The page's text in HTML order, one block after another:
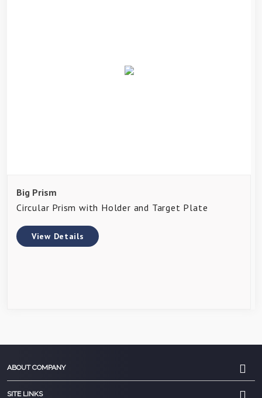
Big Prism
Circular Prism with Holder and Target Plate
View Details
ABOUT COMPANY
SITE LINKS